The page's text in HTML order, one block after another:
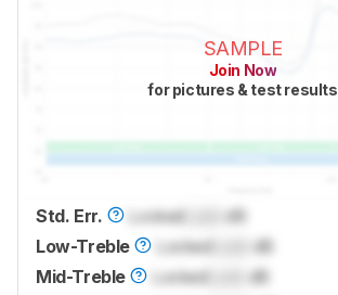
SAMPLE
Join Now
for pictures & test results
Std. Err. Locked
dB
Low-Treble
Locked
dB
Mid-Treble
Locked
dB